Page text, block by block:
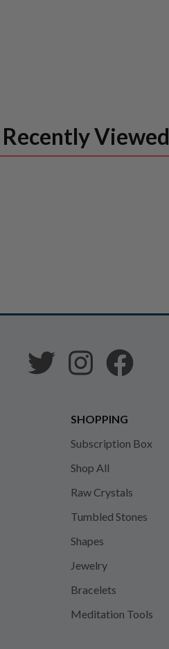
Recently Viewed
SHOPPING
Subscription Box
Shop All
Raw Crystals
Tumbled Stones
Shapes
Jewelry
Bracelets
Meditation Tools